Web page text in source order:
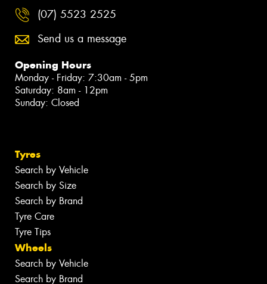
(07) 5523 2525
Send us a message
Opening Hours
Monday - Friday: 7:30am - 5pm
Saturday: 8am - 12pm
Sunday: Closed
Tyres
Search by Vehicle
Search by Size
Search by Brand
Tyre Care
Tyre Tips
Wheels
Search by Vehicle
Search by Brand